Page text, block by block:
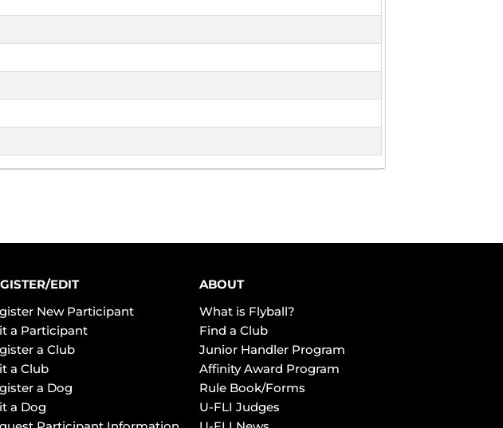
EDIT
New Participant
a Participant
a Club
a Club
a Dog
a Dog
ABOUT
What is Flyball?
Find a Club
Junior Handler Program
Affinity Award Program
Rule Book/Forms
U-FLI Judges